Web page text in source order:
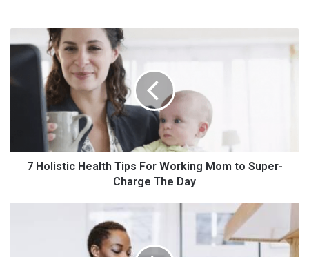
l
c
7 Holistic Health Tips For Working Mom to Super-
Charge The Day